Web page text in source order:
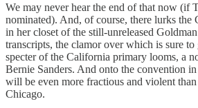
We may never hear the end of that now (if
nominated). And, of course, there lurks the
in her closet of the still-unreleased Goldman
transcripts, the clamor over which is sure
specter of the California primary looms, a
Bernie Sanders. And onto the convention
will be even more fractious and violent
Chicago.